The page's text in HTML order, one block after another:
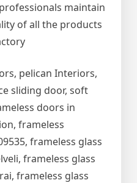
maintain
of all the products
pelican Interiors,
sliding door, soft
doors in
frameless
frameless glass
frameless glass
frameless glass